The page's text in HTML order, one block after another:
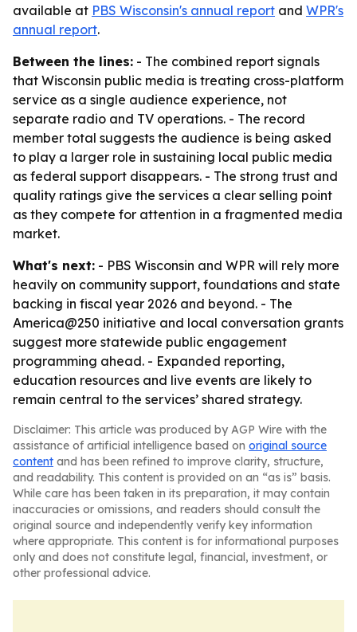
available at PBS Wisconsin's annual report and WPR's
annual report.
Between the lines: - The combined report signals
that Wisconsin public media is treating cross-platform
service as a single audience experience, not
separate radio and TV operations. - The record
member total suggests the audience is being asked
to play a larger role in sustaining local public media
as federal support disappears. - The strong trust and
quality ratings give the services a clear selling point
as they compete for attention in a fragmented media
market.
What's next: - PBS Wisconsin and WPR will rely more
heavily on community support, foundations and state
backing in fiscal year 2026 and beyond. - The
America@250 initiative and local conversation grants
suggest more statewide public engagement
programming ahead. - Expanded reporting,
education resources and live events are likely to
remain central to the services’ shared strategy.
Disclaimer: This article was produced by AGP Wire with the
assistance of artificial intelligence based on original source
content and has been refined to improve clarity, structure,
and readability. This content is provided on an “as is” basis.
While care has been taken in its preparation, it may contain
inaccuracies or omissions, and readers should consult the
original source and independently verify key information
where appropriate. This content is for informational purposes
only and does not constitute legal, financial, investment, or
other professional advice.